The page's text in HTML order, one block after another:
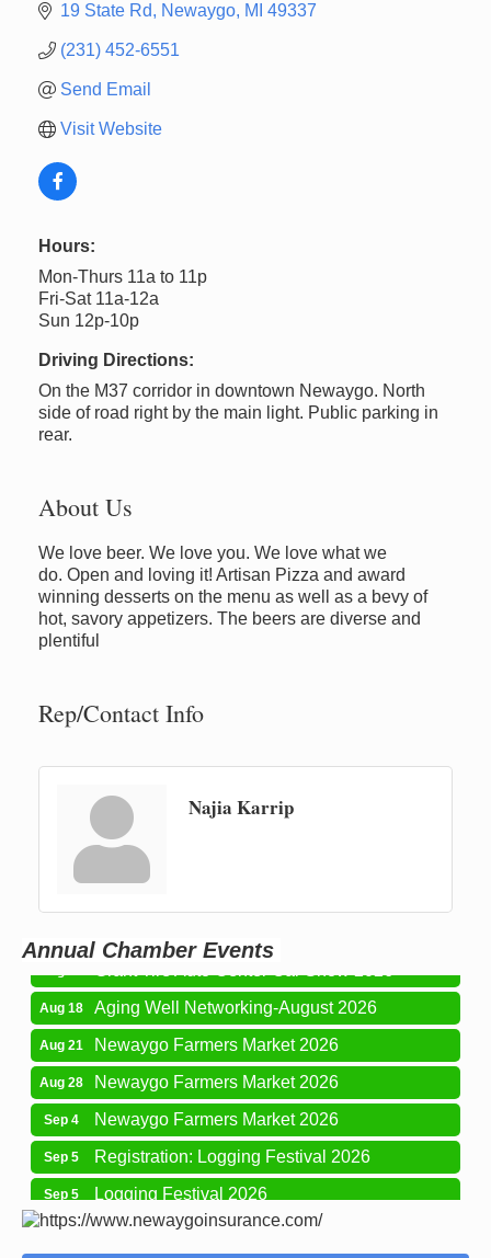
19 State Rd Newaygo MI 49337
(231) 452-6551
Send Email
Visit Website
Hours:
Mon-Thurs 11a to 11p
Fri-Sat 11a-12a
Sun 12p-10p
Driving Directions:
On the M37 corridor in downtown Newaygo. North
side of road right by the main light. Public parking in
rear.
About Us
We love beer. We love you. We love what we
do. Open and loving it! Artisan Pizza and award
winning desserts on the menu as well as a bevy of
hot, savory appetizers. The beers are diverse and
plentiful
Rep/Contact Info
Najia Karrip
Annual Chamber Events
Aug 7 Newaygo Farmers Market 2026
Newaygo Farmers Market 2026
Grant Tire Auto Center Car Show 2026
Aug 18 Aging Well Networking-August 2026
Aug 21 Newaygo Farmers Market 2026
Aug 28 Newaygo Farmers Market 2026
Sep 4 Newaygo Farmers Market 2026
Sep 5 Registration: Logging Festival 2026
Sep 5 Logging Festival 2026
Sep 11 Newaygo Farmers Market 2026